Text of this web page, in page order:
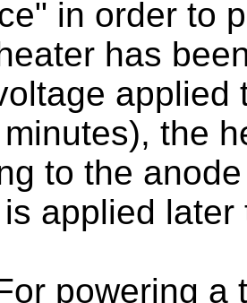
in order to
has
applied
the
to the
applied
powering a